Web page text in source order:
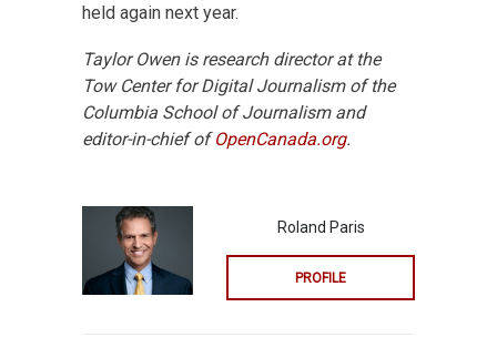
held again next year.
Taylor Owen is research director at the
Tow Center for Digital Journalism of the
Columbia School of Journalism and
editor-in-chief ofOpenCanada.org.
Roland Paris
PROFILE